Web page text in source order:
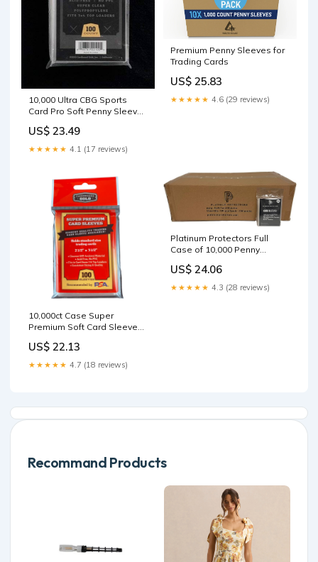
10,000 Ultra CBG Sports
Card Pro Soft Penny Sleeves
US$ 23.49
★★★★★ 4.1 (17 reviews)
Premium Penny Sleeves for
Trading Cards
US$ 25.83
★★★★★ 4.6 (29 reviews)
10,000ct Case Super
Premium Soft Card Sleeves
Cards
US$ 22.13
★★★★★ 4.7 (18 reviews)
Platinum Protectors Full
Case of 10,000 Penny
Trading Cards Ultra Clear
(100 Packs) : Toys & Games
US$ 24.06
★★★★★ 4.3 (28 reviews)
Recommand Products